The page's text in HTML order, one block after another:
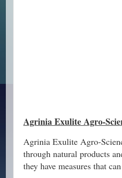
Agrinia Exulite Agro-
Agrinia Exulite Agro-
through natural products
they have measures that